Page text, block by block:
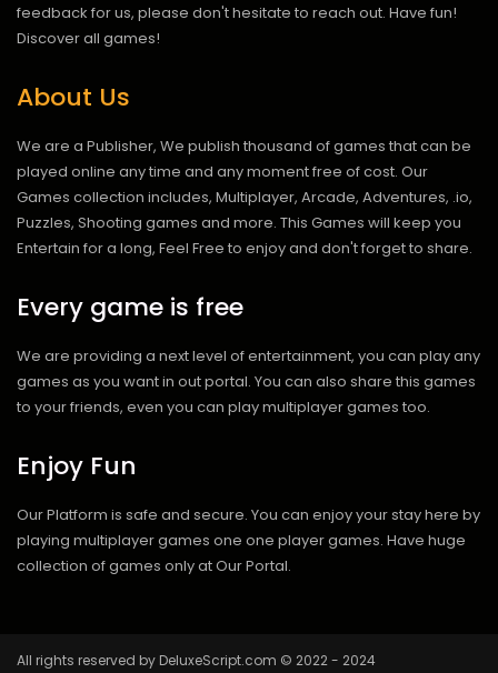
feedback for us, please don't hesitate to reach out. Have fun!
Discover all games!
About Us
We are a Publisher, We publish thousand of games that can be
played online any time and any moment free of cost. Our
Games collection includes, Multiplayer, Arcade, Adventures, .io,
Puzzles, Shooting games and more. This Games will keep you
Entertain for a long, Feel Free to enjoy and don't forget to share.
Every game is free
We are providing a next level of entertainment, you can play any
games as you want in out portal. You can also share this games
to your friends, even you can play multiplayer games too.
Enjoy Fun
Our Platform is safe and secure. You can enjoy your stay here by
playing multiplayer games one one player games. Have huge
collection of games only at Our Portal.
All rights reserved by DeluxeScript.com © 2022 - 2024